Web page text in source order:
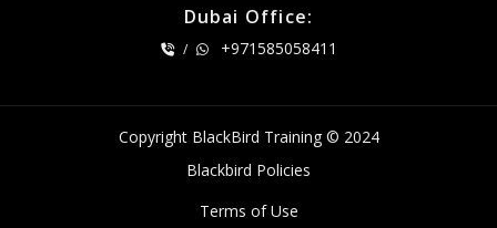
Dubai Office:
/ +971585058411
Copyright BlackBird Training © 2024
Blackbird Policies
Terms of Use